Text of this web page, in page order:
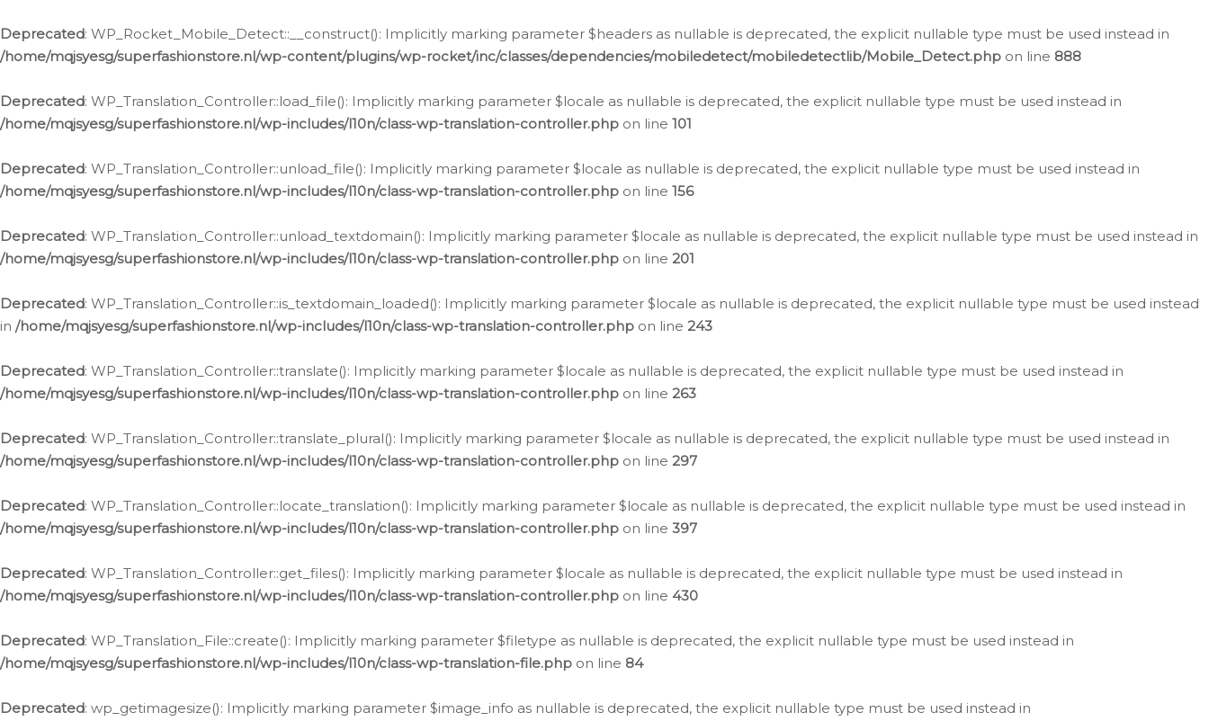
Deprecated: WP_Rocket_Mobile_Detect::__construct(): Implicitly marking parameter $headers as nullable is deprecated, the explicit nullable type must be used instead in
/home/mqjsyesg/superfashionstore.nl/wp-content/plugins/wp-rocket/inc/classes/dependencies/mobiledetect/mobiledetectlib/Mobile_Detect.php on line 888
Deprecated: WP_Translation_Controller::load_file(): Implicitly marking parameter $locale as nullable is deprecated, the explicit nullable type must be used instead in
/home/mqjsyesg/superfashionstore.nl/wp-includes/l10n/class-wp-translation-controller.php on line 101
Deprecated: WP_Translation_Controller::unload_file(): Implicitly marking parameter $locale as nullable is deprecated, the explicit nullable type must be used instead in
/home/mqjsyesg/superfashionstore.nl/wp-includes/l10n/class-wp-translation-controller.php on line 156
Deprecated: WP_Translation_Controller::unload_textdomain(): Implicitly marking parameter $locale as nullable is deprecated, the explicit nullable type must be used instead in
/home/mqjsyesg/superfashionstore.nl/wp-includes/l10n/class-wp-translation-controller.php on line 201
Deprecated: WP_Translation_Controller::is_textdomain_loaded(): Implicitly marking parameter $locale as nullable is deprecated, the explicit nullable type must be used instead
in /home/mqjsyesg/superfashionstore.nl/wp-includes/l10n/class-wp-translation-controller.php on line 243
Deprecated: WP_Translation_Controller::translate(): Implicitly marking parameter $locale as nullable is deprecated, the explicit nullable type must be used instead in
/home/mqjsyesg/superfashionstore.nl/wp-includes/l10n/class-wp-translation-controller.php on line 263
Deprecated: WP_Translation_Controller::translate_plural(): Implicitly marking parameter $locale as nullable is deprecated, the explicit nullable type must be used instead in
/home/mqjsyesg/superfashionstore.nl/wp-includes/l10n/class-wp-translation-controller.php on line 297
Deprecated: WP_Translation_Controller::locate_translation(): Implicitly marking parameter $locale as nullable is deprecated, the explicit nullable type must be used instead in
/home/mqjsyesg/superfashionstore.nl/wp-includes/l10n/class-wp-translation-controller.php on line 397
Deprecated: WP_Translation_Controller::get_files(): Implicitly marking parameter $locale as nullable is deprecated, the explicit nullable type must be used instead in
/home/mqjsyesg/superfashionstore.nl/wp-includes/l10n/class-wp-translation-controller.php on line 430
Deprecated: WP_Translation_File::create(): Implicitly marking parameter $filetype as nullable is deprecated, the explicit nullable type must be used instead in
/home/mqjsyesg/superfashionstore.nl/wp-includes/l10n/class-wp-translation-file.php on line 84
Deprecated: wp_getimagesize(): Implicitly marking parameter $image_info as nullable is deprecated, the explicit nullable type must be used instead in
naar
de